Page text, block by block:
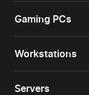
Gaming PCs
Workstations
Servers